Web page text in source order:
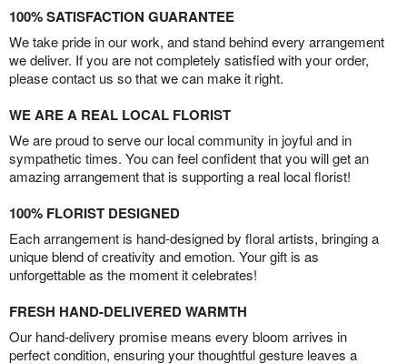
100% SATISFACTION GUARANTEE
We take pride in our work, and stand behind every arrangement
we deliver. If you are not completely satisfied with your order,
please contact us so that we can make it right.
WE ARE A REAL LOCAL FLORIST
We are proud to serve our local community in joyful and in
sympathetic times. You can feel confident that you will get an
amazing arrangement that is supporting a real local florist!
100% FLORIST DESIGNED
Each arrangement is hand-designed by floral artists, bringing a
unique blend of creativity and emotion. Your gift is as
unforgettable as the moment it celebrates!
FRESH HAND-DELIVERED WARMTH
Our hand-delivery promise means every bloom arrives in
perfect condition, ensuring your thoughtful gesture leaves a